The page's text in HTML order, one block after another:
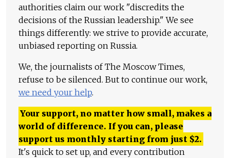
authorities claim our work "discredits the
decisions of the Russian leadership." We see
things differently: we strive to provide accurate,
unbiased reporting on Russia.
We, the journalists of The Moscow Times,
refuse to be silenced. But to continue our work,
we need your help.
Your support, no matter how small, makes a
world of difference. If you can, please
support us monthly starting from just $2.
It's quick to set up, and every contribution